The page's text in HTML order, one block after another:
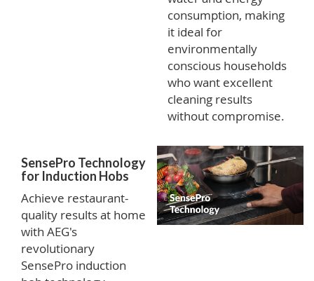
consumption, making
it ideal for
environmentally
conscious households
who want excellent
cleaning results
without compromise.
SensePro Technology
for Induction Hobs
Achieve restaurant-
quality results at home
with AEG's
revolutionary
SensePro induction